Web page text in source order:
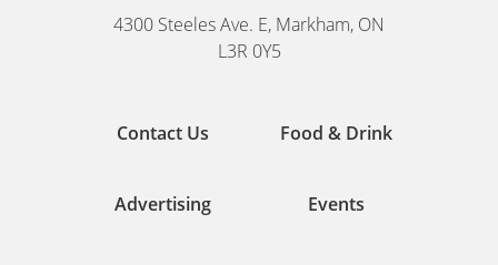
4300 Steeles Ave. E, Markham, ON
L3R 0Y5
Contact Us Food & Drink
Advertising Events